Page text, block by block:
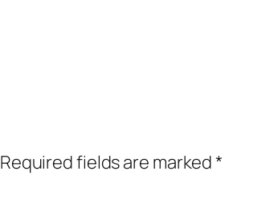
Required fields are marked*